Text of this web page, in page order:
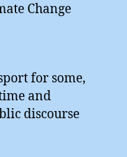
Change
for some,
and
discourse